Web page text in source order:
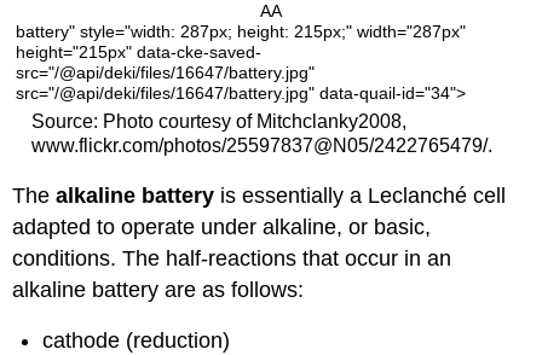
AA
battery" style="width: 287px; height: 215px;" width="287px"
height="215px" data-cke-saved-
src="/@api/deki/files/16647/battery.jpg"
src="/@api/deki/files/16647/battery.jpg" data-quail-id="34">
Source: Photo courtesy of Mitchclanky2008,
www.flickr.com/photos/25597837@N05/2422765479/.
Thealkaline battery is essentially a Leclanché cell
adapted to operate under alkaline, or basic,
conditions. The half-reactions that occur in an
alkaline battery are as follows:
cathode (reduction)